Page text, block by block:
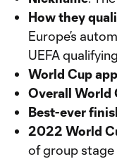
How they
Europe’s
UEFA
World Cup
Overall World
Best-ever
2022 World
of group stage